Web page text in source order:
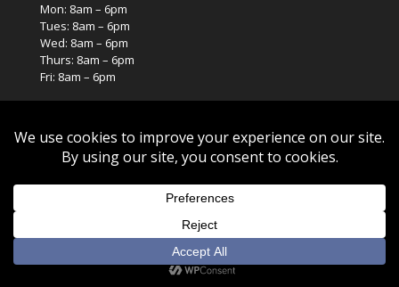
Mon: 8am – 6pm
Tues: 8am – 6pm
Wed: 8am – 6pm
Thurs: 8am – 6pm
Fri: 8am – 6pm